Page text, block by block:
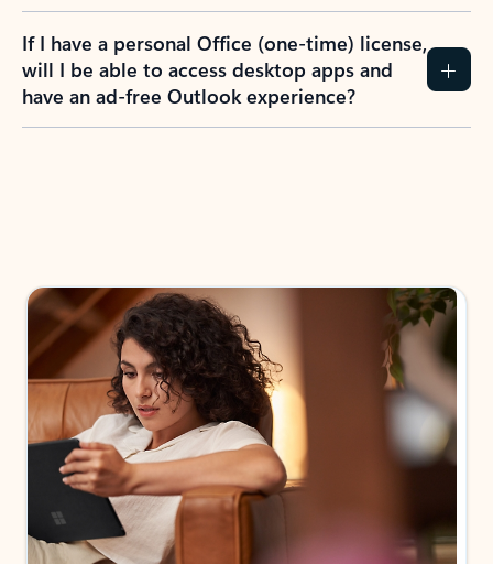
If I have a personal Office (one-time) license,
will I be able to access desktop apps and
have an ad-free Outlook experience?